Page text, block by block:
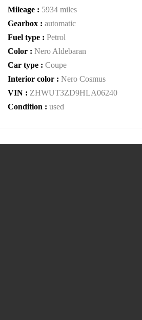
Mileage : 5934 miles
Gearbox : automatic
Fuel type : Petrol
Color : Nero Aldebaran
Car type : Coupe
Interior color : Nero Cosmus
VIN : ZHWUT3ZD9HLA06240
Condition : used